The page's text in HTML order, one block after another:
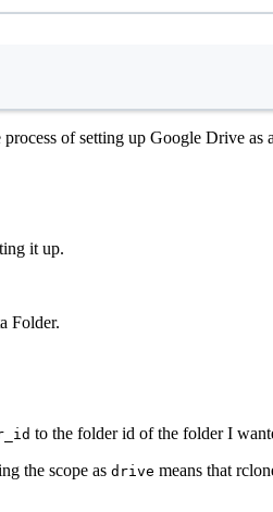
of setting up Google Drive as
it up.
Folder.
to the folder id of the folder I
the scope as drive means that